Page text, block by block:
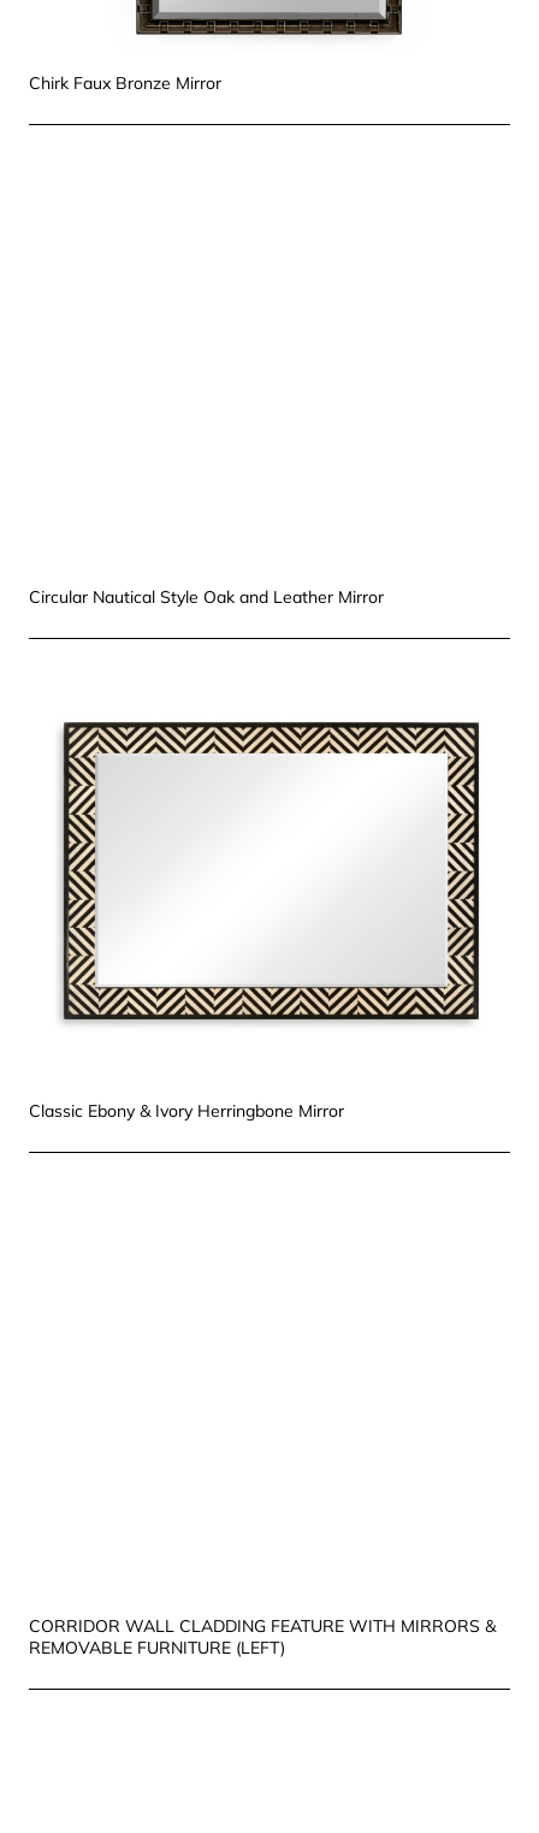
Chirk Faux Bronze Mirror
Circular Nautical Style Oak and Leather Mirror
Classic Ebony & Ivory Herringbone Mirror
CORRIDOR WALL CLADDING FEATURE WITH MIRRORS &
REMOVABLE FURNITURE (LEFT)